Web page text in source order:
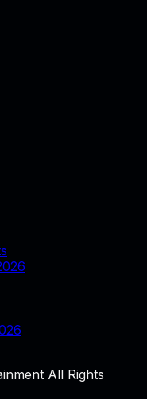
All Rights